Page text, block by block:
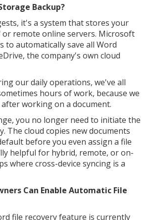
Backup?
it's a system that stores your
or remote online servers. Microsoft
to automatically save all Word
the company's own cloud
our daily operations, we've all
hours of work, because we
working on a document.
you no longer need to initiate the
The cloud copies new documents
before you even assign a file
helpful for hybrid, remote, or on-
where cross-device syncing is a
Can Enable Automatic File
file recovery feature is currently